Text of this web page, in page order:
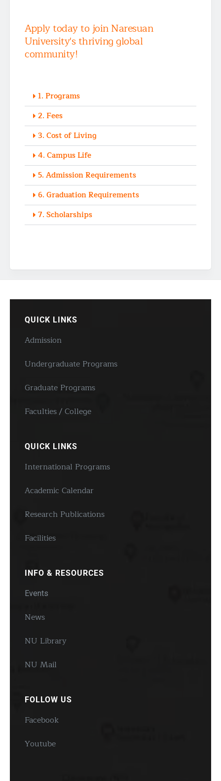
Apply today to join Naresuan
University's thriving global
community!
1. Programs
2. Fees
3. Cost of Living
4. Campus Life
5. Admission Requirements
6. Graduation Requirements
7. Scholarships
QUICK LINKS
Admission
Undergraduate Programs
Graduate Programs
Faculties / College
QUICK LINKS
International Programs
Academic Calendar
Research Publications
Facilities
INFO & RESOURCES
Events
News
NU Library
NU Mail
FOLLOW US
Facebook
Youtube